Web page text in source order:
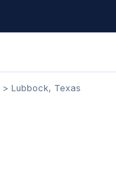
Lubbock, Texas